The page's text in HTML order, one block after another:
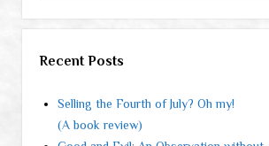
Recent Posts
Selling the Fourth of July? Oh my!
(A book review)